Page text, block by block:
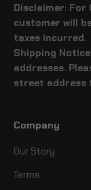
Disclaimer: For
customer will
taxes incurred.
Shipping
addresses.
street address
Company
Our Story
Terms